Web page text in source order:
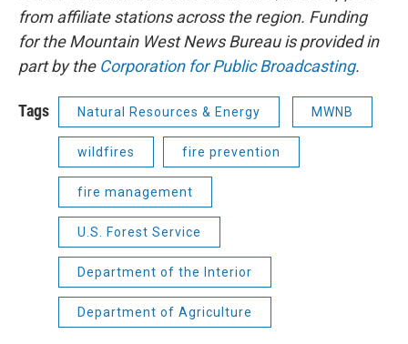
from affiliate stations across the region. Funding
for the Mountain West News Bureau is provided in
part by the Corporation for Public Broadcasting.
Tags Natural Resources & Energy MWNB
wildfires fire prevention
fire management
U.S. Forest Service
Department of the Interior
Department of Agriculture